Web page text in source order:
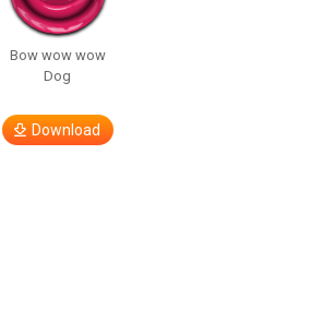
Bow wow wow
Dog
Download